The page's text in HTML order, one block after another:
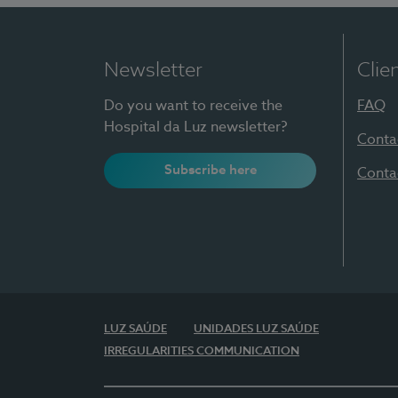
Newsletter
Do you want to receive the
Hospital da Luz newsletter?
Subscribe here
FAQ
LUZ SAÚDE
UNIDADES LUZ SAÚDE
IRREGULARITIES COMMUNICATION